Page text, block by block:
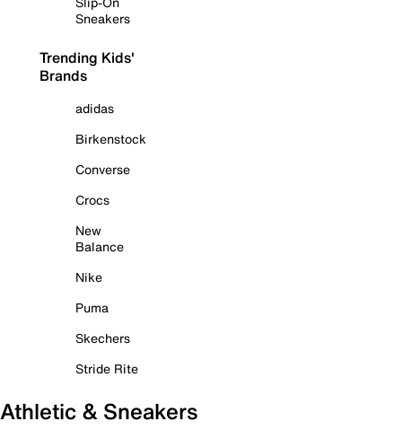
Sneakers
Trending Kids'
Brands
adidas
Birkenstock
Converse
Crocs
New
Balance
Nike
Puma
Skechers
Stride Rite
Athletic & Sneakers